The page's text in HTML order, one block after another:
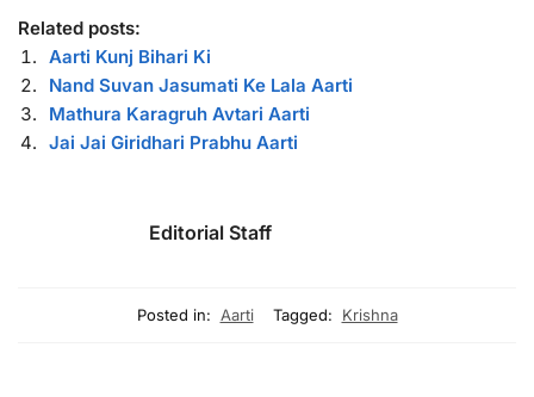
Related posts:
Aarti Kunj Bihari Ki
Nand Suvan Jasumati Ke Lala Aarti
Mathura Karagruh Avtari Aarti
Jai Jai Giridhari Prabhu Aarti
Editorial Staff
Posted in: Aarti Tagged: Krishna